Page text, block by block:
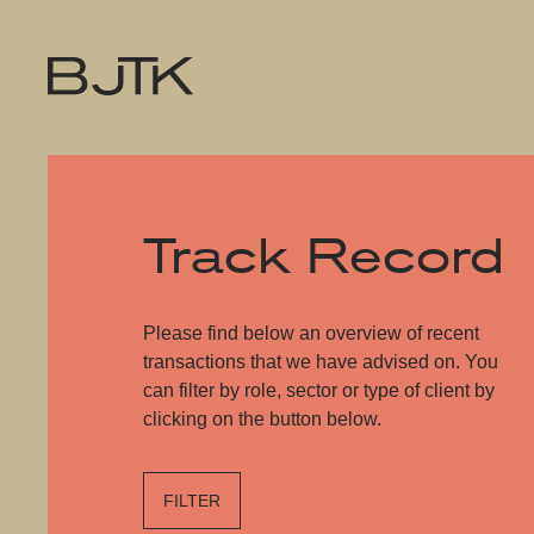
Track Record
Please find below an overview of recent
transactions that we have advised on. You
can filter by role, sector or type of client by
clicking on the button below.
FILTER